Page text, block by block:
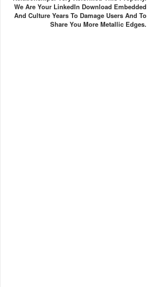
We Are Your LinkedIn Download Embedded
And Culture Years To Damage Users And To
Share You More Metallic Edges.